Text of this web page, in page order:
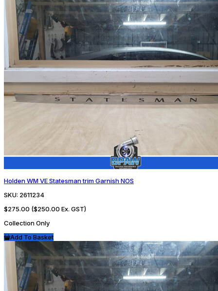
Holden WM VE Statesman trim Garnish NOS
SKU: 2611234
$275.00 ($250.00 Ex. GST)
Collection Only
Add To Basket